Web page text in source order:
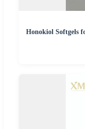
Honokiol Softgels